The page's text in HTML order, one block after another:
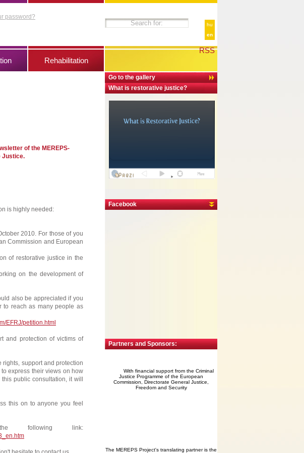
hu
en
RSS
Go to the gallery
What is restorative justice?
Facebook
Partners and Sponsors:
With financial support from the Criminal
Justice Programme of the European
Commission, Directorate General Justice,
Freedom and Security
The MEREPS Project's translating partner is the
password?
Rehabilitation
of the MEREPS-
Justice.
is highly needed:
2010. For those of you
Commission and European
of restorative justice in the
on the development of
also be appreciated if you
to reach as many people as
EFRJ/petition.html
and protection of victims of
support and protection
express their views on how
public consultation, it will
this on to anyone you feel
following link: